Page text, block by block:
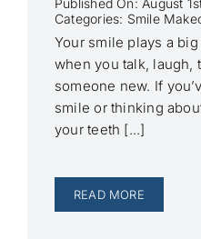
Categories: Smile
Your smile plays a
when you talk, laugh,
someone new. If
smile or thinking
your teeth [...]
READ MORE